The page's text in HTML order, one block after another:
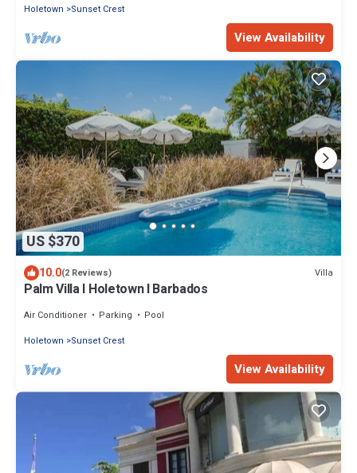
Holetown
Sunset Crest
View Availability
US $370
10.0(2 Reviews) Villa
Palm Villa I Holetown I Barbados
Air Conditioner Parking
Pool
Holetown
Sunset Crest
View Availability